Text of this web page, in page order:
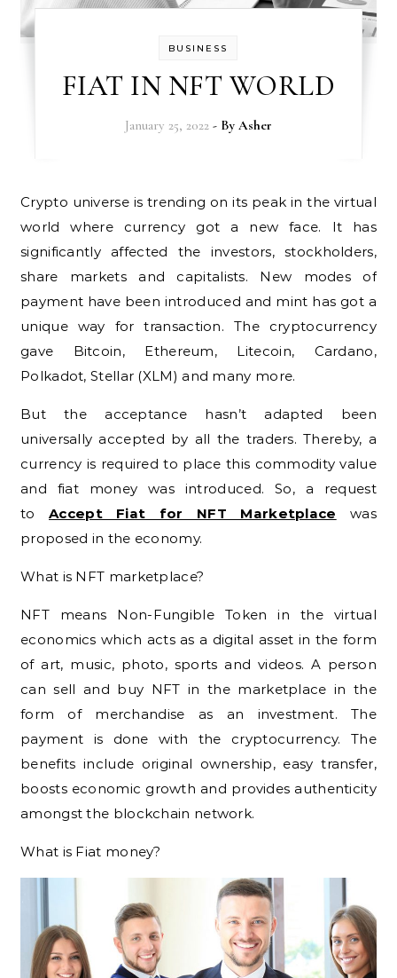
BUSINESS
FIAT IN NFT WORLD
January 25, 2022 - By Asher
Crypto universe is trending on its peak in the virtual
world where currency got a new face. It has
significantly affected the investors, stockholders,
share markets and capitalists. New modes of
payment have been introduced and mint has got a
unique way for transaction. The cryptocurrency
gave Bitcoin, Ethereum, Litecoin, Cardano,
Polkadot, Stellar (XLM) and many more.
But the acceptance hasn’t adapted been
universally accepted by all the traders. Thereby, a
currency is required to place this commodity value
and fiat money was introduced. So, a request
to Accept Fiat for NFT Marketplace was
proposed in the economy.
What is NFT marketplace?
NFT means Non-Fungible Token in the virtual
economics which acts as a digital asset in the form
of art, music, photo, sports and videos. A person
can sell and buy NFT in the marketplace in the
form of merchandise as an investment. The
payment is done with the cryptocurrency. The
benefits include original ownership, easy transfer,
boosts economic growth and provides authenticity
amongst the blockchain network.
What is Fiat money?